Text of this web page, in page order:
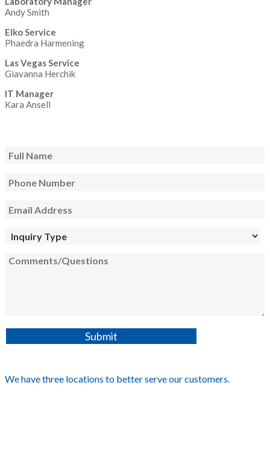
Andy Smith
Elko Service
Phaedra Harmening
Las Vegas Service
Giavanna Herchik
IT Manager
Kara Ansell
We have three locations to better serve our customers.